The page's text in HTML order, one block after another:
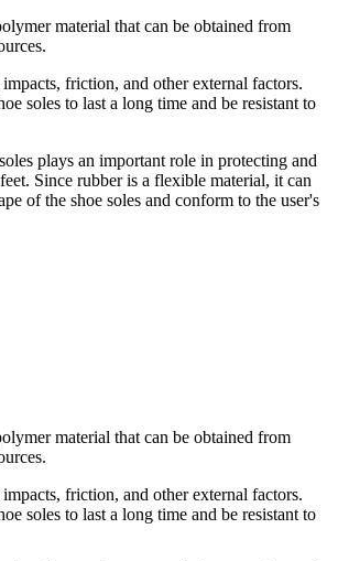
material that can be obtained from
friction, and other external factors.
soles to last a long time and be resistant to
plays an important role in protecting and
Since rubber is a flexible material, it can
of the shoe soles and conform to the user's
material that can be obtained from
friction, and other external factors.
soles to last a long time and be resistant to